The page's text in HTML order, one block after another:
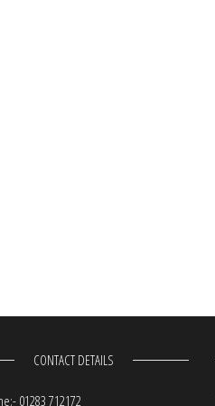
CONTACT DETAILS
01283 712172